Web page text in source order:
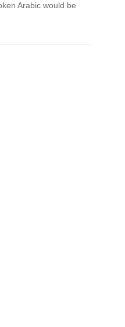
Arabic would be